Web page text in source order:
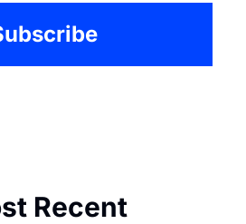
Recent